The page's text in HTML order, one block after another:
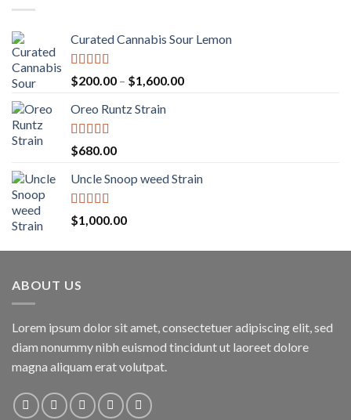
Curated Cannabis Sour Lemon
Rated 5.00
out of 5
$200.00 – $1,600.00Price
Oreo Runtz Strain
Rated 5.00
out of 5
$680.00
Uncle Snoop weed Strain
Rated5.00
out of 5
$1,000.00
ABOUT US
Lorem ipsum dolor sit amet, consectetuer adipiscing elit, sed
diam nonummy nibh euismod tincidunt ut laoreet dolore
magna aliquam erat volutpat.